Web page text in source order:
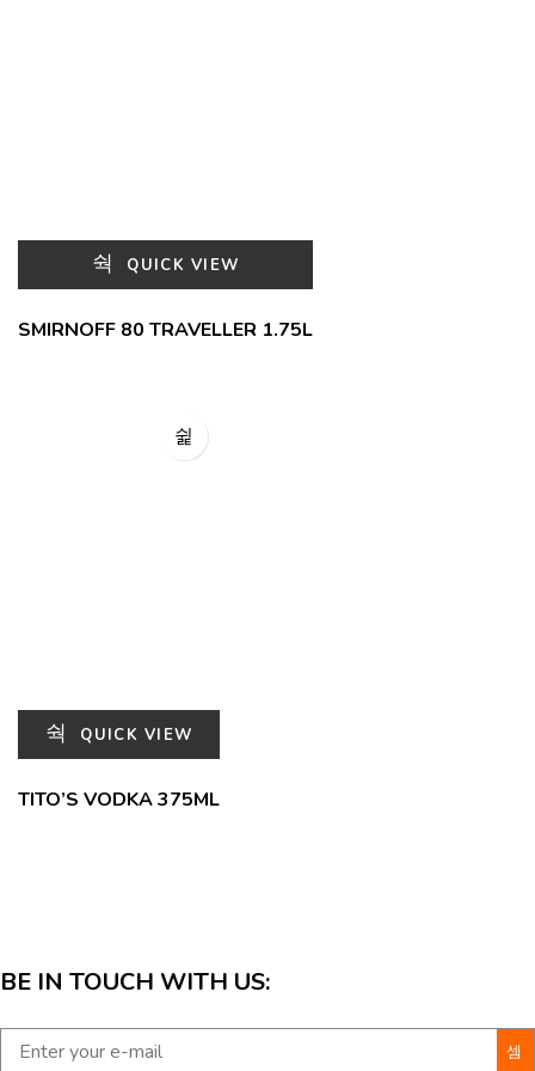
QUICK VIEW
SMIRNOFF 80 TRAVELLER 1.75L
QUICK VIEW
TITO’S VODKA 375ML
BE IN TOUCH WITH US: